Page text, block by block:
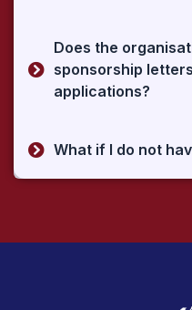
Does the
sponsorship
applications?
What if I do not